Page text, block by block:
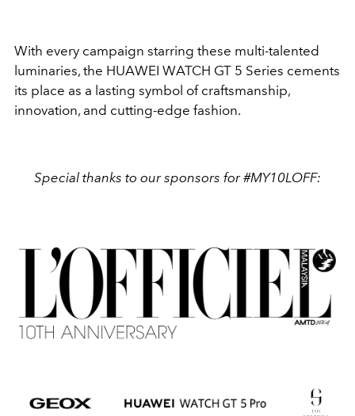
With every campaign starring these multi-talented
luminaries, the HUAWEI WATCH GT 5 Series cements
its place as a lasting symbol of craftsmanship,
innovation, and cutting-edge fashion.
Special thanks to our sponsors for #MY10LOFF: